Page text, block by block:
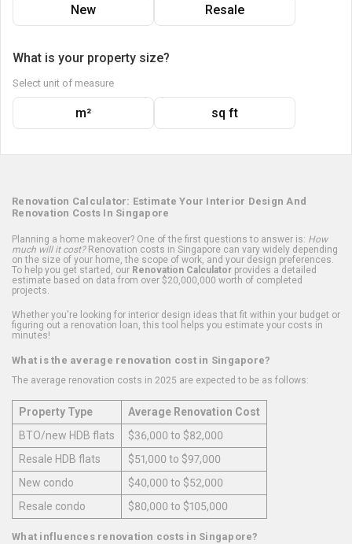
New Resale
What is your property size?
Select unit of measure
m² sq ft
Renovation Calculator: Estimate Your Interior Design And
Renovation Costs In Singapore
Planning a home makeover? One of the first questions to answer is: How
much will it cost?Renovation costs in Singapore can vary widely depending
on the size of your home, the scope of work, and your design preferences.
To help you get started, our Renovation Calculator provides a detailed
estimate based on data from over $20,000,000 worth of completed
projects.
Whether you're looking for interior design ideas that fit within your budget or
figuring out a renovation loan, this tool helps you estimate your costs in
minutes!
What is the average renovation cost in Singapore?
The average renovation costs in 2025 are expected to be as follows:
Property Type
Average Renovation Cost
BTO/new HDB flats
$36,000 to $82,000
Resale HDB flats
$51,000 to $97,000
New condo
$40,000 to $52,000
Resale condo
$80,000 to $105,000
What influences renovation costs in Singapore?